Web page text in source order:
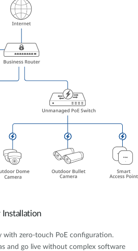
Installation
with zero-touch PoE configuration.
and go live without complex software